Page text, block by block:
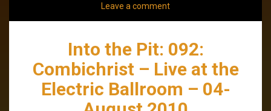
Leave a comment
Into the Pit: 092:
Combichrist – Live at the
Electric Ballroom – 04-